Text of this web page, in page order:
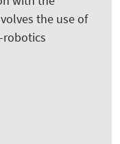
the use of
robotics